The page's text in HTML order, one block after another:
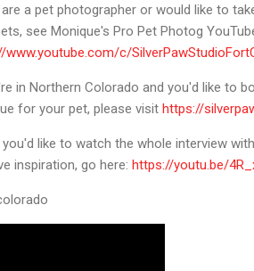
a pet photographer or would like to
see Monique's Pro Pet Photog
www.youtube.com/c/
in Northern Colorado and you'd like to
for your pet, please visit https://
like to watch the whole interview
inspiration, go here: https://youtu.be/